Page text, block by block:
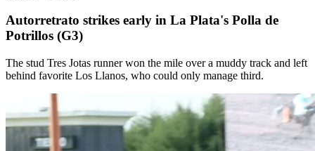
Autorretrato strikes early in La Plata's Polla de
Potrillos (G3)
The stud Tres Jotas runner won the mile over a muddy track and left
behind favorite Los Llanos, who could only manage third.